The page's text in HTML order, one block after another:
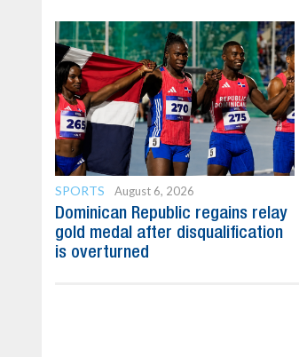
SPORTS August 6, 2026
Dominican Republic regains relay
gold medal after disqualification
is overturned